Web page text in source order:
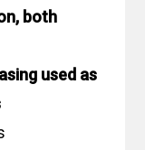
both
used as